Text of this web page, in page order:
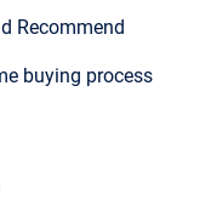
Recommend
buying process